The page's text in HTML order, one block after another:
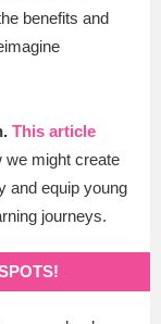
benefits and
This article
we might create
and equip young
journeys.